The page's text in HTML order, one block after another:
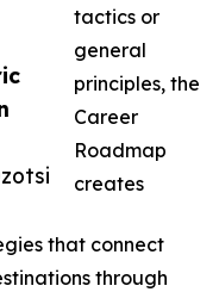
tactics or
general
principles, the
Career
Roadmap
creates
that connect
through